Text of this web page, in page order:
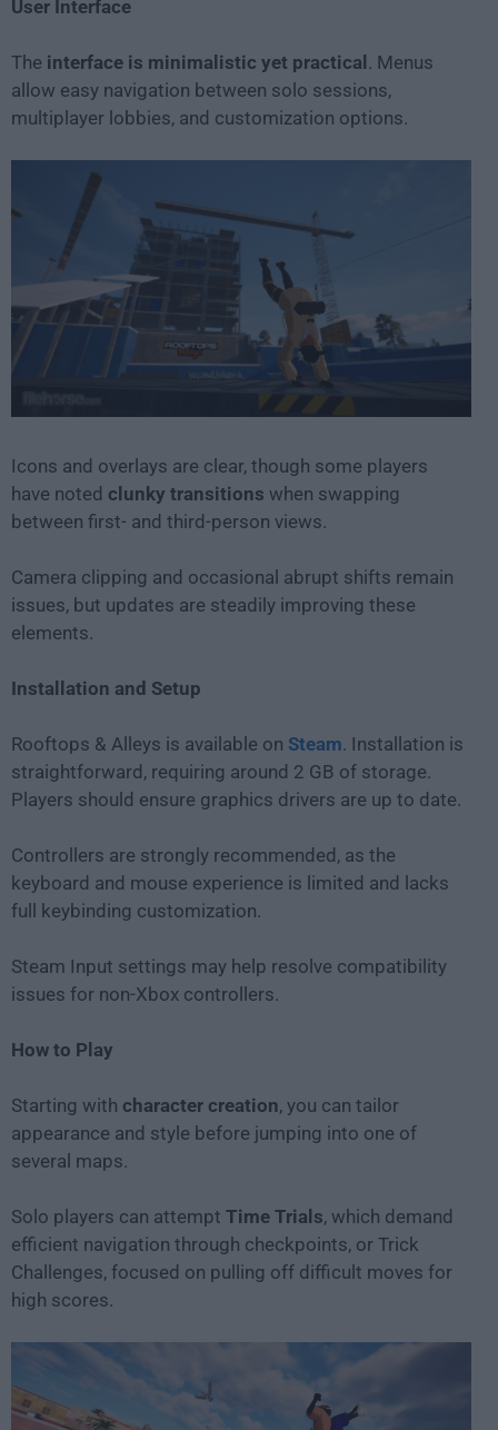
User Interface
The interface is minimalistic yet practical . Menus
allow easy navigation between solo sessions,
multiplayer lobbies, and customization options.
Icons and overlays are clear, though some players
have noted clunky transitions when swapping
between first- and third-person views.
Camera clipping and occasional abrupt shifts remain
issues, but updates are steadily improving these
elements.
Installation and Setup
Rooftops & Alleys is available on Steam. Installation is
straightforward, requiring around 2 GB of storage.
Players should ensure graphics drivers are up to date.
Controllers are strongly recommended, as the
keyboard and mouse experience is limited and lacks
full keybinding customization.
Steam Input settings may help resolve compatibility
issues for non-Xbox controllers.
How to Play
Starting with character creation, you can tailor
appearance and style before jumping into one of
several maps.
Solo players can attempt Time Trials, which demand
efficient navigation through checkpoints, or Trick
Challenges, focused on pulling off difficult moves for
high scores.